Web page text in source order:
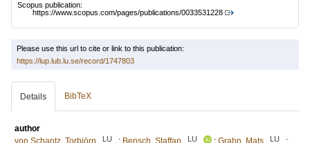
Scopus publication:
https://www.scopus.com/pages/publications/0033531228
Please use this url to cite or link to this publication:
https://lup.lub.lu.se/record/1747803
Details BibTeX
author
LU LU LU